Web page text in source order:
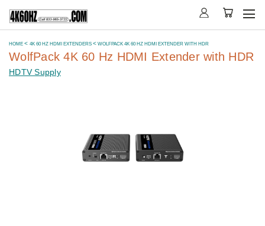
HOME 4K 60 HZ HDMI EXTENDERS WOLFPACK 4K 60 HZ HDMI EXTENDER WITH HDR
WolfPack 4K 60 Hz HDMI Extender with HDR
HDTV Supply